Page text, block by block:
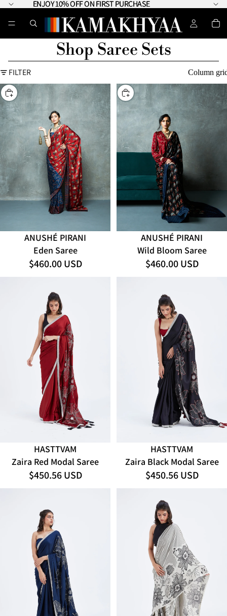
ENJOY 10% OFF ON FIRST PURCHASE
ENJOY 10% OFF ON FIRST PURCHASE
Shop Saree Sets
FILTER Column
CHOOSE
ANUSHÉ PIRANI
Eden Saree
$460.00 USD
CHOOSE
ANUSHÉ PIRANI
Wild Bloom Saree
$460.00 USD
HASTTVAM
Zaira Red Modal Saree
$450.56 USD
HASTTVAM
Zaira Black Modal Saree
$450.56 USD